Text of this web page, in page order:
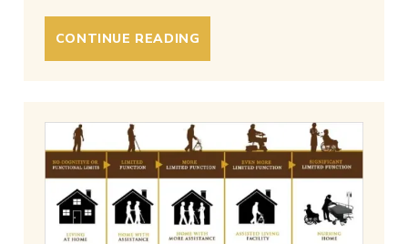
CONTINUE READING